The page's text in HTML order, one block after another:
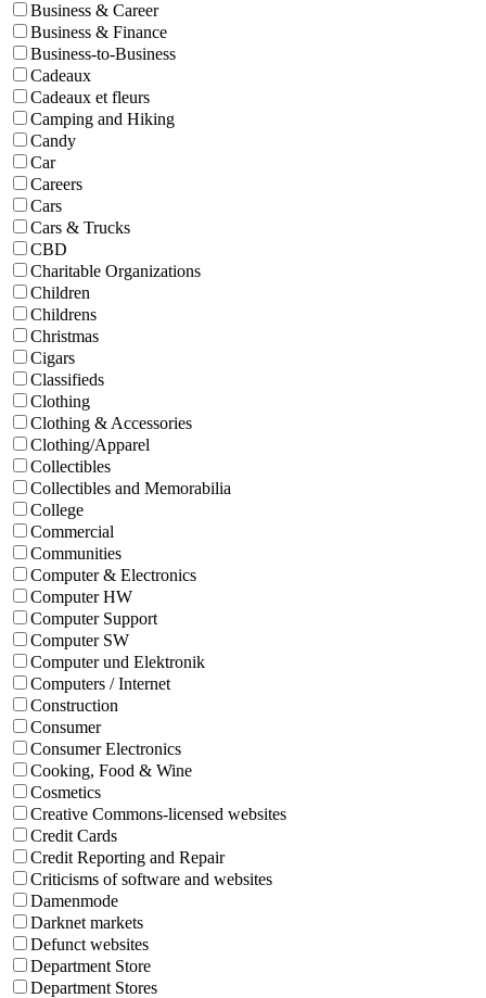
Business & Career
Business & Finance
Business-to-Business
Cadeaux
Cadeaux et fleurs
Camping and Hiking
Candy
Car
Careers
Cars
Cars & Trucks
CBD
Charitable Organizations
Children
Childrens
Christmas
Cigars
Classifieds
Clothing
Clothing & Accessories
Clothing/Apparel
Collectibles
Collectibles and Memorabilia
College
Commercial
Communities
Computer & Electronics
Computer HW
Computer Support
Computer SW
Computer und Elektronik
Computers / Internet
Construction
Consumer
Consumer Electronics
Cooking, Food & Wine
Cosmetics
Creative Commons-licensed websites
Credit Cards
Credit Reporting and Repair
Criticisms of software and websites
Damenmode
Darknet markets
Defunct websites
Department Store
Department Stores